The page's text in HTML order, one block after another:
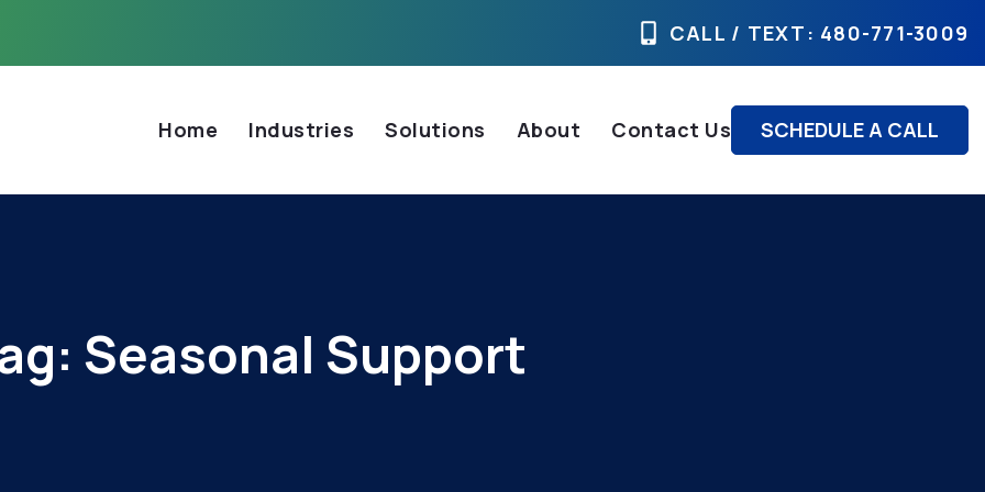
CALL / TEXT : 480-771-3009
Home Industries Solutions About Contact Us SCHEDULE A CALL
Seasonal Support